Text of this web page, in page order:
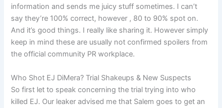
information and sends me juicy stuff sometimes. I can’t
say they’re 100% correct, however , 80 to 90% spot on.
And it’s good things. I really like sharing it. However simply
keep in mind these are usually not confirmed spoilers from
the official community PR workplace.
Who Shot EJ DiMera? Trial Shakeups & New Suspects
So first let to speak concerning the trial trying into who
killed EJ. Our leaker advised me that Salem goes to get an